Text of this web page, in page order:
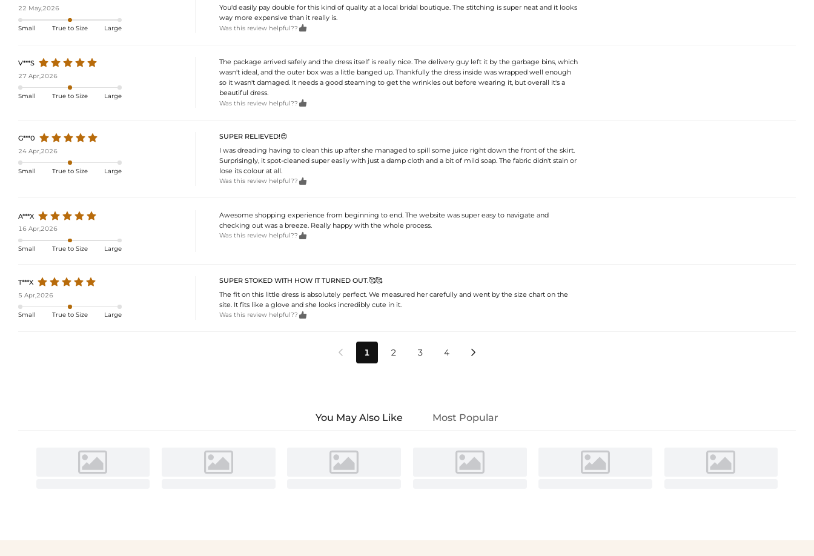
22 May,2026
Small True to Size Large
You'd easily pay double for this kind of quality at a local bridal boutique. The stitching is super neat and it looks
way more expensive than it really is.
Was this review helpful?? 
V***S
27 Apr,2026
Small True to Size Large
The package arrived safely and the dress itself is really nice. The delivery guy left it by the garbage bins, which
wasn't ideal, and the outer box was a little banged up. Thankfully the dress inside was wrapped well enough
so it wasn't damaged. It needs a good steaming to get the wrinkles out before wearing it, but overall it's a
beautiful dress.
Was this review helpful?? 
G***0
24 Apr,2026
Small True to Size Large
SUPER RELIEVED!😍
I was dreading having to clean this up after she managed to spill some juice right down the front of the skirt.
Surprisingly, it spot-cleaned super easily with just a damp cloth and a bit of mild soap. The fabric didn't stain or
lose its colour at all.
Was this review helpful?? 
A***X
16 Apr,2026
Small True to Size Large
Awesome shopping experience from beginning to end. The website was super easy to navigate and
checking out was a breeze. Really happy with the whole process.
Was this review helpful?? 
T***X
5 Apr,2026
Small True to Size Large
SUPER STOKED WITH HOW IT TURNED OUT.🥰🥰
The fit on this little dress is absolutely perfect. We measured her carefully and went by the size chart on the
site. It fits like a glove and she looks incredibly cute in it.
Was this review helpful?? 
 1 2 3 4 
You May Also Like Most Popular